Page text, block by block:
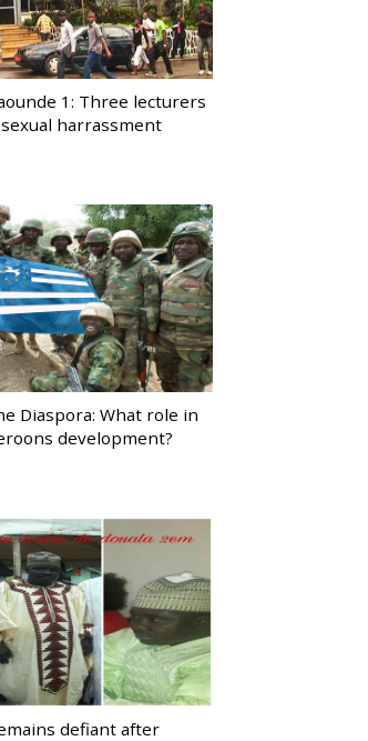
1: Three lecturers
harrassment
Diaspora: What role in
development?
defiant after